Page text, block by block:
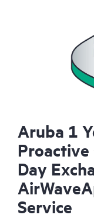
Aruba 1
Proactive
Day
Service